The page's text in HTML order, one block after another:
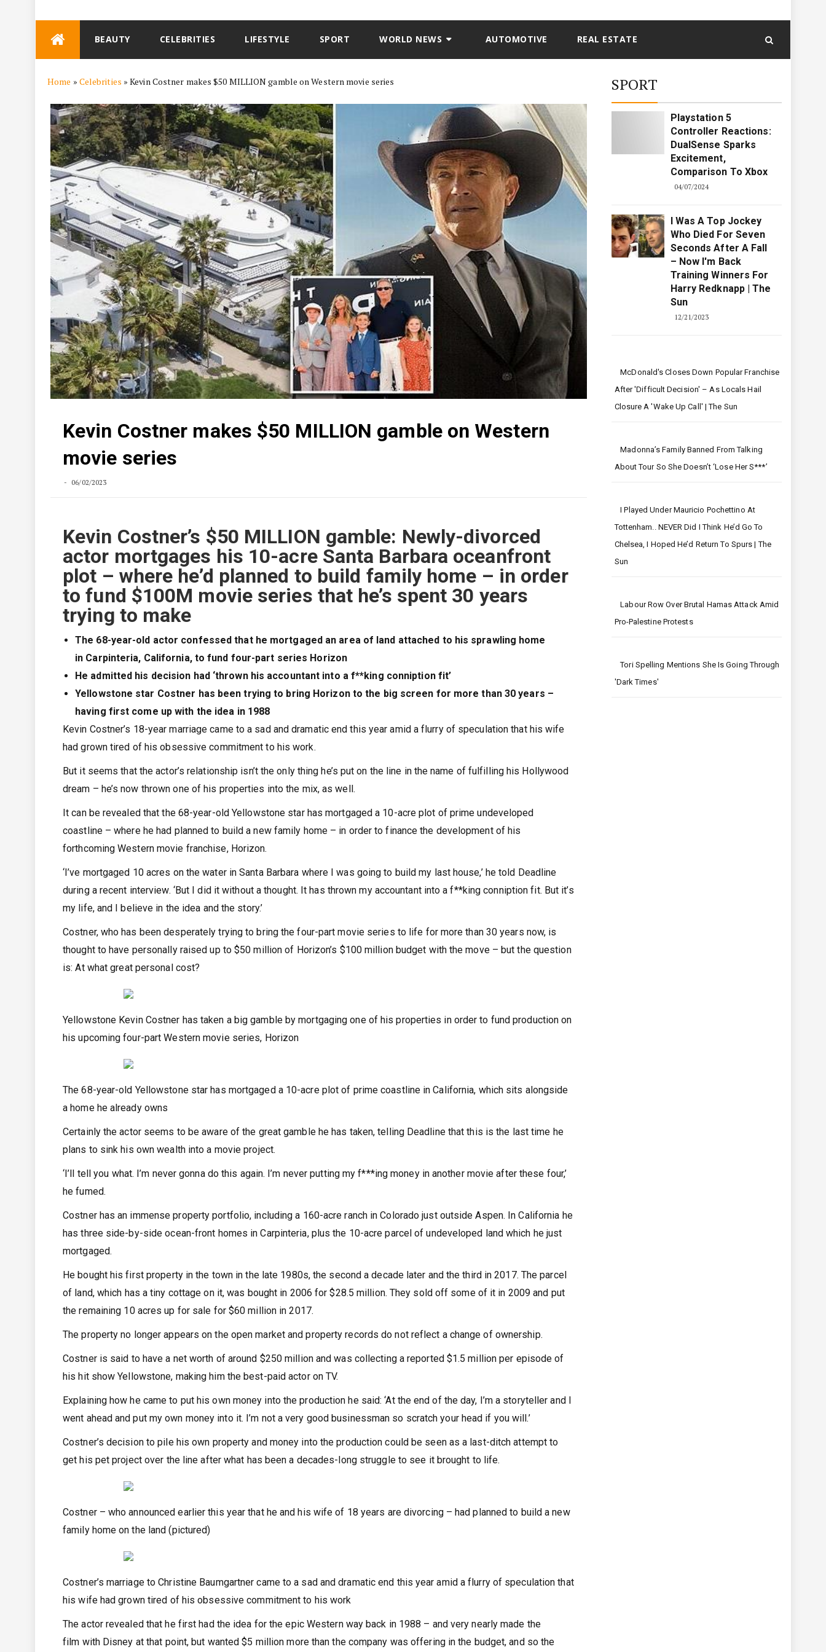
BEAUTY CELEBRITIES LIFESTYLE SPORT WORLD NEWS AUTOMOTIVE REAL ESTATE
Home » Celebrities »Kevin Costner makes $50 MILLION gamble on Western movie series
Kevin Costner makes $50 MILLION gamble on Western
movie series
06/02/2023
Kevin Costner’s $50 MILLION gamble: Newly-divorced
actor mortgages his 10-acre Santa Barbara oceanfront
plot – where he’d planned to build family home – in order
to fund $100M movie series that he’s spent 30 years
trying to make
The 68-year-old actor confessed that he mortgaged an area of land attached to his sprawling home
in Carpinteria, California, to fund four-part series Horizon
He admitted his decision had ‘thrown his accountant into a f**king conniption fit’
Yellowstone star Costner has been trying to bring Horizon to the big screen for more than 30 years –
having first come up with the idea in 1988
Kevin Costner’s 18-year marriage came to a sad and dramatic end this year amid a flurry of speculation that his wife
had grown tired of his obsessive commitment to his work.
But it seems that the actor’s relationship isn’t the only thing he’s put on the line in the name of fulfilling his Hollywood
dream – he’s now thrown one of his properties into the mix, as well.
It can be revealed that the 68-year-old Yellowstone star has mortgaged a 10-acre plot of prime undeveloped
coastline – where he had planned to build a new family home – in order to finance the development of his
forthcoming Western movie franchise, Horizon.
‘I’ve mortgaged 10 acres on the water in Santa Barbara where I was going to build my last house,’ he told Deadline
during a recent interview. ‘But I did it without a thought. It has thrown my accountant into a f**king conniption fit. But it’s
my life, and I believe in the idea and the story.’
Costner, who has been desperately trying to bring the four-part movie series to life for more than 30 years now, is
thought to have personally raised up to $50 million of Horizon’s $100 million budget with the move – but the question
is: At what great personal cost?
Yellowstone Kevin Costner has taken a big gamble by mortgaging one of his properties in order to fund production on
his upcoming four-part Western movie series, Horizon
The 68-year-old Yellowstone star has mortgaged a 10-acre plot of prime coastline in California, which sits alongside
a home he already owns
Certainly the actor seems to be aware of the great gamble he has taken, telling Deadline that this is the last time he
plans to sink his own wealth into a movie project.
‘I’ll tell you what. I’m never gonna do this again. I’m never putting my f***ing money in another movie after these four,’
he fumed.
Costner has an immense property portfolio, including a 160-acre ranch in Colorado just outside Aspen. In California he
has three side-by-side ocean-front homes in Carpinteria, plus the 10-acre parcel of undeveloped land which he just
mortgaged.
He bought his first property in the town in the late 1980s, the second a decade later and the third in 2017. The parcel
of land, which has a tiny cottage on it, was bought in 2006 for $28.5 million. They sold off some of it in 2009 and put
the remaining 10 acres up for sale for $60 million in 2017.
The property no longer appears on the open market and property records do not reflect a change of ownership.
Costner is said to have a net worth of around $250 million and was collecting a reported $1.5 million per episode of
his hit show Yellowstone, making him the best-paid actor on TV.
Explaining how he came to put his own money into the production he said: ‘At the end of the day, I’m a storyteller and I
went ahead and put my own money into it. I’m not a very good businessman so scratch your head if you will.’
Costner’s decision to pile his own property and money into the production could be seen as a last-ditch attempt to
get his pet project over the line after what has been a decades-long struggle to see it brought to life.
Costner – who announced earlier this year that he and his wife of 18 years are divorcing – had planned to build a new
family home on the land (pictured)
Costner’s marriage to Christine Baumgartner came to a sad and dramatic end this year amid a flurry of speculation that
his wife had grown tired of his obsessive commitment to his work
The actor revealed that he first had the idea for the epic Western way back in 1988 – and very nearly made the
film with Disney at that point, but wanted $5 million more than the company was offering in the budget, and so the
SPORT
Playstation 5
Controller Reactions:
DualSense Sparks
Excitement,
Comparison To Xbox
04/07/2024
I Was A Top Jockey
Who Died For Seven
Seconds After A Fall
– Now I'm Back
Training Winners For
Harry Redknapp | The
Sun
12/21/2023
McDonald's Closes Down Popular Franchise
After 'difficult Decision' – As Locals Hail
Closure A 'wake Up Call' | The Sun
Madonna’s Family Banned From Talking
About Tour So She Doesn’t ‘lose Her S***’
I Played Under Mauricio Pochettino At
Tottenham.. NEVER Did I Think He’d Go To
Chelsea, I Hoped He’d Return To Spurs | The
Sun
Labour Row Over Brutal Hamas Attack Amid
Pro-Palestine Protests
Tori Spelling Mentions She Is Going Through
'dark Times'